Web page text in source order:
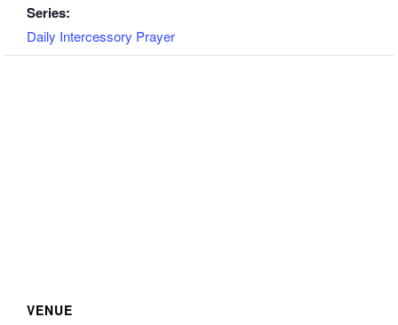
Series:
Daily Intercessory Prayer
VENUE